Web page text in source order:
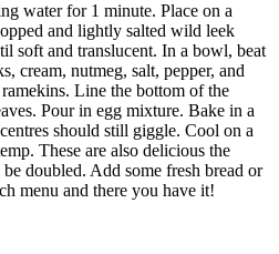
water for 1 minute. Place on a
and lightly salted wild leek
soft and translucent. In a bowl, beat
cream, nutmeg, salt, pepper, and
Line the bottom of the
Pour in egg mixture. Bake in a
should still giggle. Cool on a
These are also delicious the
doubled. Add some fresh bread or
menu and there you have it!